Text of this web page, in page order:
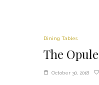
Dining Tables
The
October 30, 2018